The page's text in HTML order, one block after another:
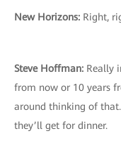
New Horizons: Right,
Steve Hoffman: Really
from now or 10 years
around thinking of
they’ll get for dinner.